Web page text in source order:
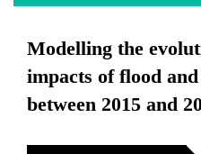
Modelling the
impacts of flood
between 2015 and